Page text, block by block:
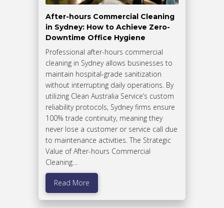
After-hours Commercial Cleaning
in Sydney: How to Achieve Zero-
Downtime Office Hygiene
Professional after-hours commercial
cleaning in Sydney allows businesses to
maintain hospital-grade sanitization
without interrupting daily operations. By
utilizing Clean Australia Service’s custom
reliability protocols, Sydney firms ensure
100% trade continuity, meaning they
never lose a customer or service call due
to maintenance activities. The Strategic
Value of After-hours Commercial
Cleaning…
Read More